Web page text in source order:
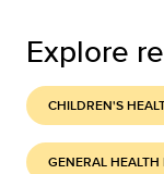
Explore
CHILDREN'S
GENERAL HEALTH